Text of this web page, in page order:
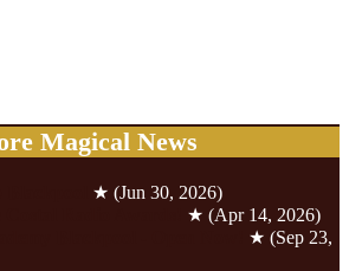
Magical News
★ (Jun 30, 2026)
★ (Apr 14, 2026)
★ (Sep 23,